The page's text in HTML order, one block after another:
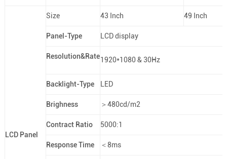
LCD Panel
Size 43 Inch 49 Inch
Panel-Type LCD display
Resolution&Rate1920*1080 & 30Hz
Backlight-Type LED
Brighness ＞480cd/m2
Contract Ratio 5000:1
Response Time ＜8ms